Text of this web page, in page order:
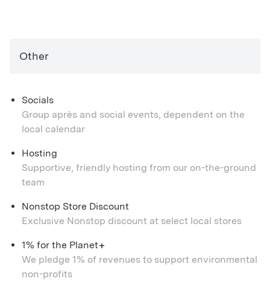
Other
Socials
Group après and social events, dependent on the
local calendar
Hosting
Supportive, friendly hosting from our on-the-ground
team
Nonstop Store Discount
Exclusive Nonstop discount at select local stores
1% for the Planet+
We pledge 1% of revenues to support environmental
non-profits